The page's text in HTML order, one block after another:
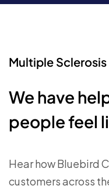
Multiple
We have
people feel
Hear how Bluebird
customers across